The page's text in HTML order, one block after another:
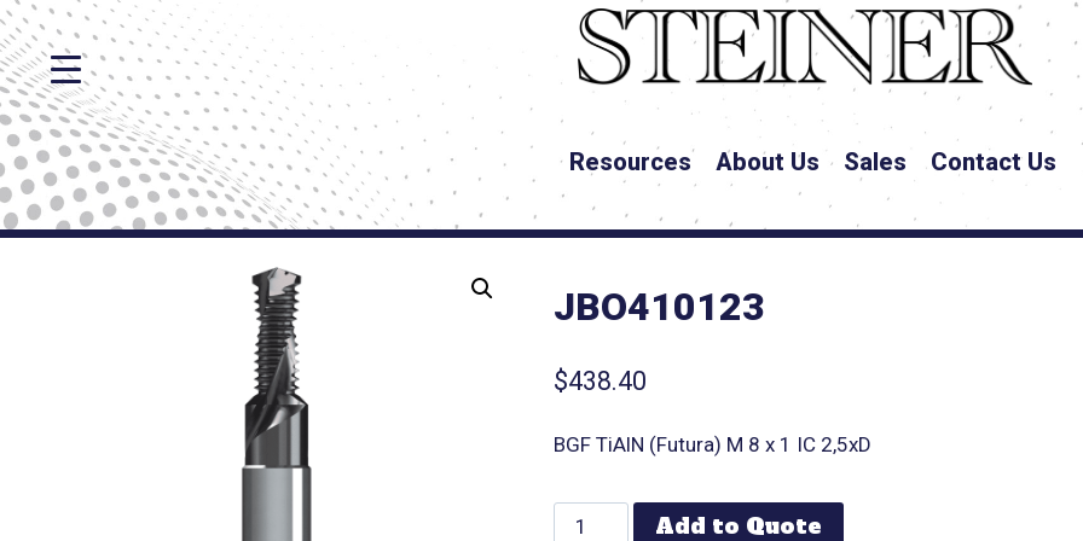
Resources About Us Sales Contact Us
JBO410123
$438.40
BGF TiAlN (Futura) M 8 x 1 IC 2,5xD
Add to Quote